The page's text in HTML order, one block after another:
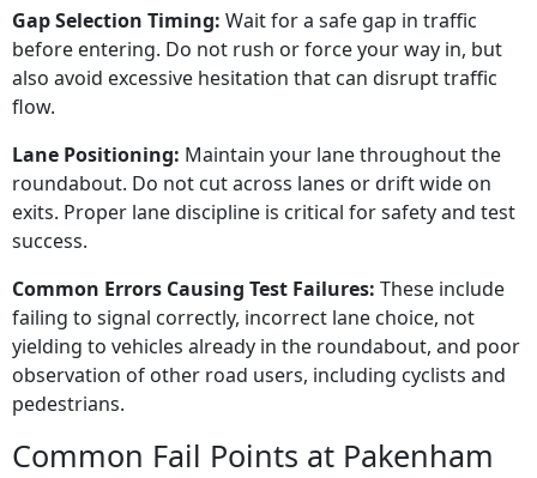
Gap Selection Timing: Wait for a safe gap in traffic
before entering. Do not rush or force your way in, but
also avoid excessive hesitation that can disrupt traffic
flow.
Lane Positioning: Maintain your lane throughout the
roundabout. Do not cut across lanes or drift wide on
exits. Proper lane discipline is critical for safety and test
success.
Common Errors Causing Test Failures: These include
failing to signal correctly, incorrect lane choice, not
yielding to vehicles already in the roundabout, and poor
observation of other road users, including cyclists and
pedestrians.
Common Fail Points at Pakenham